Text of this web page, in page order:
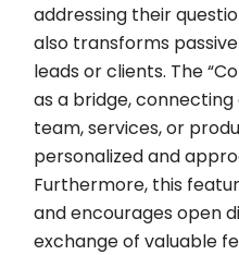
addressing their
also transforms
leads or clients. The
as a bridge,
team, services, or
personalized and
Furthermore, this
and encourages open
exchange of valuable